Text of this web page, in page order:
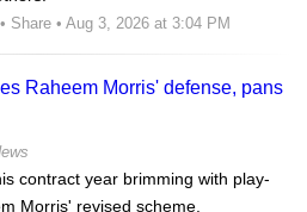
• Share • Aug 3, 2026 at 3:04 PM
Raheem Morris' defense, pans
contract year brimming with play-
Morris' revised scheme.